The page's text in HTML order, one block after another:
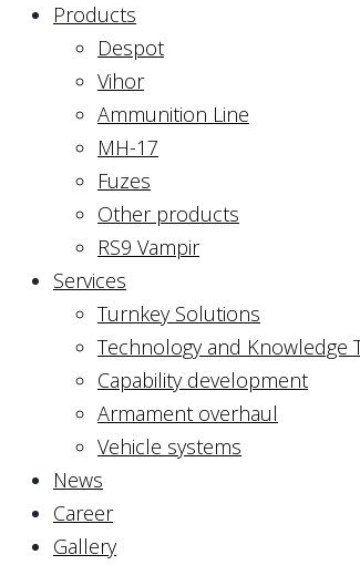
Products
Despot
Vihor
Ammunition Line
MH-17
Fuzes
Other products
RS9 Vampir
Services
Turnkey Solutions
Technology and Knowledge
Capability development
Armament overhaul
Vehicle systems
News
Career
Gallery